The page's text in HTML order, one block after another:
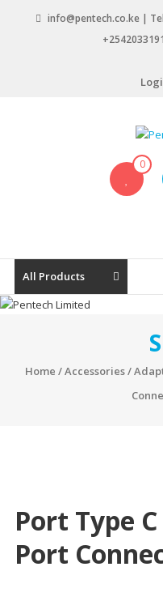
info@pentech.co.ke |
design
0
All Products
Home /Accessories/
Port Type
Port